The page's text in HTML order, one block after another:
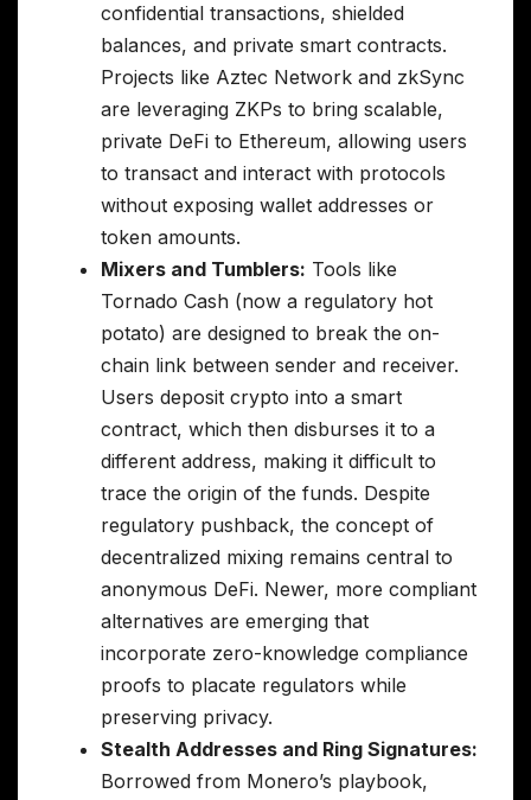
confidential transactions, shielded
balances, and private smart contracts.
Projects like Aztec Network and zkSync
are leveraging ZKPs to bring scalable,
private DeFi to Ethereum, allowing users
to transact and interact with protocols
without exposing wallet addresses or
token amounts.
Mixers and Tumblers: Tools like
Tornado Cash (now a regulatory hot
potato) are designed to break the on-
chain link between sender and receiver.
Users deposit crypto into a smart
contract, which then disburses it to a
different address, making it difficult to
trace the origin of the funds. Despite
regulatory pushback, the concept of
decentralized mixing remains central to
anonymous DeFi. Newer, more compliant
alternatives are emerging that
incorporate zero-knowledge compliance
proofs to placate regulators while
preserving privacy.
Stealth Addresses and Ring Signatures:
Borrowed from Monero’s playbook,